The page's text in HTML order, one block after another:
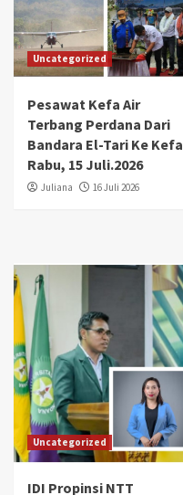
Uncategorized
Pesawat Kefa Air
Terbang Perdana Dari
Bandara El-Tari Ke Kefa
Rabu, 15 Juli.2026
Juliana 16 Juli 2026
Uncategorized
IDI Propinsi NTT